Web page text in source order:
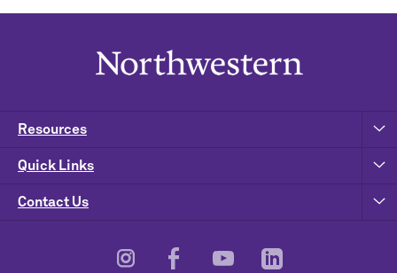
Contact Us
Resources
Quick Links